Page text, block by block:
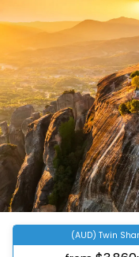
(AUD) Twin